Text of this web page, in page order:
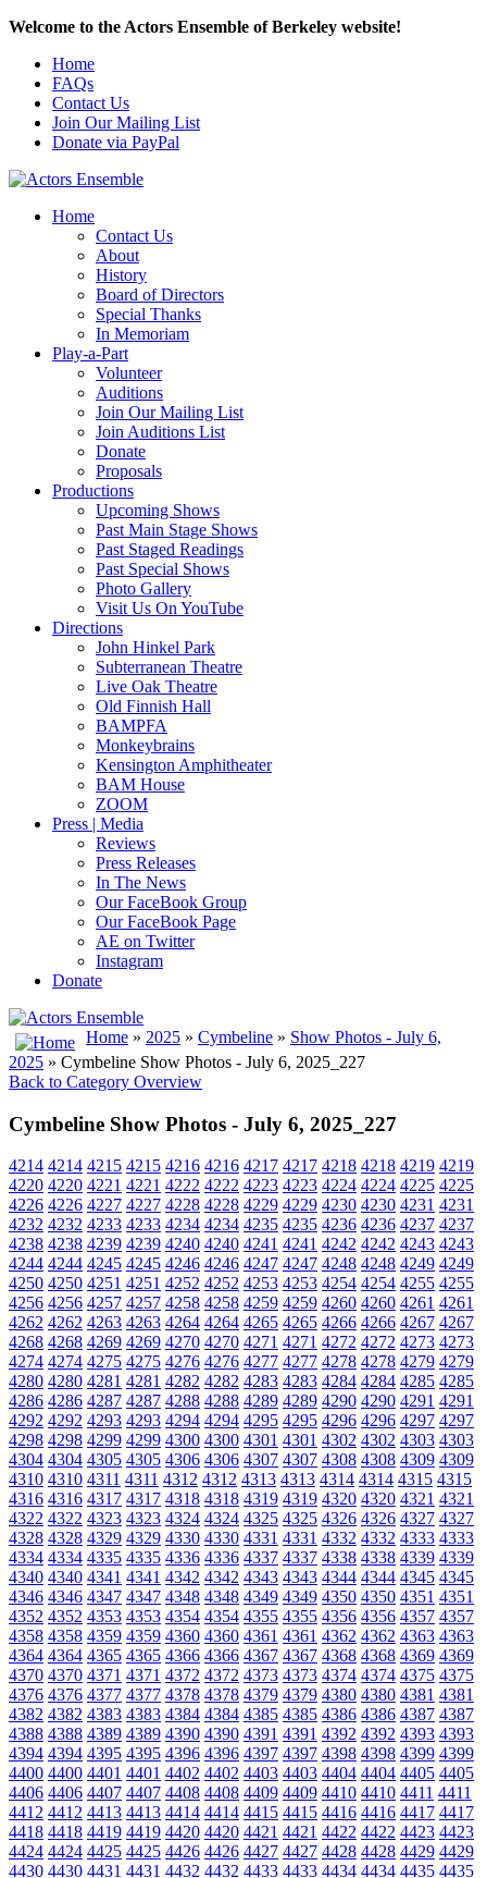
Welcome to the Actors Ensemble of Berkeley website!
Home
FAQs
Contact Us
Join Our Mailing List
Donate via PayPal
Home
Contact Us
About
History
Board of Directors
Special Thanks
In Memoriam
Play-a-Part
Volunteer
Auditions
Join Our Mailing List
Join Auditions List
Donate
Proposals
Productions
Upcoming Shows
Past Main Stage Shows
Past Staged Readings
Past Special Shows
Photo Gallery
Visit Us On YouTube
Directions
John Hinkel Park
Subterranean Theatre
Live Oak Theatre
Old Finnish Hall
BAMPFA
Monkeybrains
Kensington Amphitheater
BAM House
ZOOM
Press | Media
Reviews
Press Releases
In The News
Our FaceBook Group
Our FaceBook Page
AE on Twitter
Instagram
Donate
Home » 2025 » Cymbeline » Show Photos - July 6,
2025 » Cymbeline Show Photos - July 6, 2025_227
Back to Category Overview
Cymbeline Show Photos - July 6, 2025_227
4214 4214 4215 4215 4216 4216 4217 4217 4218 4218 4219 4219
4220 4220 4221 4221 4222 4222 4223 4223 4224 4224 4225 4225
4226 4226 4227 4227 4228 4228 4229 4229 4230 4230 4231 4231
4232 4232 4233 4233 4234 4234 4235 4235 4236 4236 4237 4237
4238 4238 4239 4239 4240 4240 4241 4241 4242 4242 4243 4243
4244 4244 4245 4245 4246 4246 4247 4247 4248 4248 4249 4249
4250 4250 4251 4251 4252 4252 4253 4253 4254 4254 4255 4255
4256 4256 4257 4257 4258 4258 4259 4259 4260 4260 4261 4261
4262 4262 4263 4263 4264 4264 4265 4265 4266 4266 4267 4267
4268 4268 4269 4269 4270 4270 4271 4271 4272 4272 4273 4273
4274 4274 4275 4275 4276 4276 4277 4277 4278 4278 4279 4279
4280 4280 4281 4281 4282 4282 4283 4283 4284 4284 4285 4285
4286 4286 4287 4287 4288 4288 4289 4289 4290 4290 4291 4291
4292 4292 4293 4293 4294 4294 4295 4295 4296 4296 4297 4297
4298 4298 4299 4299 4300 4300 4301 4301 4302 4302 4303 4303
4304 4304 4305 4305 4306 4306 4307 4307 4308 4308 4309 4309
4310 4310 4311 4311 4312 4312 4313 4313 4314 4314 4315 4315
4316 4316 4317 4317 4318 4318 4319 4319 4320 4320 4321 4321
4322 4322 4323 4323 4324 4324 4325 4325 4326 4326 4327 4327
4328 4328 4329 4329 4330 4330 4331 4331 4332 4332 4333 4333
4334 4334 4335 4335 4336 4336 4337 4337 4338 4338 4339 4339
4340 4340 4341 4341 4342 4342 4343 4343 4344 4344 4345 4345
4346 4346 4347 4347 4348 4348 4349 4349 4350 4350 4351 4351
4352 4352 4353 4353 4354 4354 4355 4355 4356 4356 4357 4357
4358 4358 4359 4359 4360 4360 4361 4361 4362 4362 4363 4363
4364 4364 4365 4365 4366 4366 4367 4367 4368 4368 4369 4369
4370 4370 4371 4371 4372 4372 4373 4373 4374 4374 4375 4375
4376 4376 4377 4377 4378 4378 4379 4379 4380 4380 4381 4381
4382 4382 4383 4383 4384 4384 4385 4385 4386 4386 4387 4387
4388 4388 4389 4389 4390 4390 4391 4391 4392 4392 4393 4393
4394 4394 4395 4395 4396 4396 4397 4397 4398 4398 4399 4399
4400 4400 4401 4401 4402 4402 4403 4403 4404 4404 4405 4405
4406 4406 4407 4407 4408 4408 4409 4409 4410 4410 4411 4411
4412 4412 4413 4413 4414 4414 4415 4415 4416 4416 4417 4417
4418 4418 4419 4419 4420 4420 4421 4421 4422 4422 4423 4423
4424 4424 4425 4425 4426 4426 4427 4427 4428 4428 4429 4429
4430 4430 4431 4431 4432 4432 4433 4433 4434 4434 4435 4435